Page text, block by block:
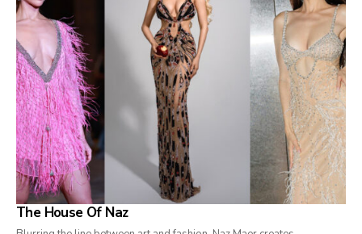
The House Of Naz